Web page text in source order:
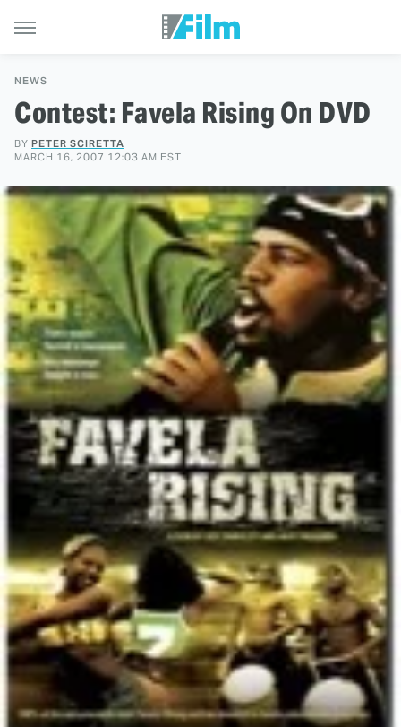
NEWS
Contest: Favela Rising On DVD
BY PETER SCIRETTA
MARCH 16, 2007 12:03 AM EST